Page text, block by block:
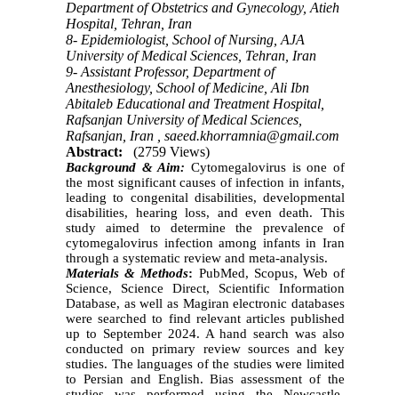
Department of Obstetrics and Gynecology, Atieh
Hospital, Tehran, Iran
8- Epidemiologist, School of Nursing, AJA
University of Medical Sciences, Tehran, Iran
9- Assistant Professor, Department of
Anesthesiology, School of Medicine, Ali Ibn
Abitaleb Educational and Treatment Hospital,
Rafsanjan University of Medical Sciences,
Rafsanjan, Iran ,saeed.khorramnia@gmail.com
Abstract:
(2759 Views)
Background & Aim: Cytomegalovirus is one of
the most significant causes of infection in infants,
leading to congenital disabilities, developmental
disabilities, hearing loss, and even death. This
study aimed to determine the prevalence of
cytomegalovirus infection among infants in Iran
through a systematic review and meta-analysis.
Materials & Methods: PubMed, Scopus, Web of
Science, Science Direct, Scientific Information
Database, as well as Magiran electronic databases
were searched to find relevant articles published
up to September 2024. A hand search was also
conducted on primary review sources and key
studies. The languages of the studies were limited
to Persian and English. Bias assessment of the